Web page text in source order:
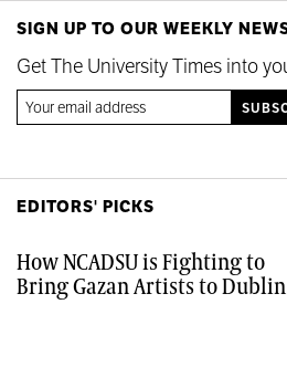
SIGN UP TO OUR WEEKLY
Get The University Times into
EDITORS' PICKS
How NCADSU is Fighting to
Bring Gazan Artists to Dublin